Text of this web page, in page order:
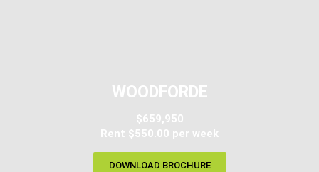
WOODFORDE
$659,950
Rent $550.00 per week
DOWNLOAD BROCHURE